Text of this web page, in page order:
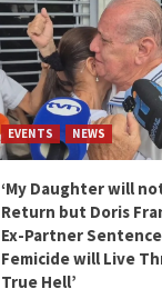
EVENTS NEWS
‘My Daughter will
Return but Doris
Ex-Partner
Femicide will Live
True Hell’